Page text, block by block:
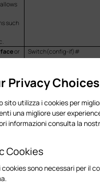
such
or
to
Mode,
for
Switch(config-if)#
Switch(config-if-range)#
with the
two-gigabitEthernet/ten-
Privacy Choices
sito utilizza i cookies per
una migliore user
informazioni consulta la
Cookies
cookies sono necessari per il